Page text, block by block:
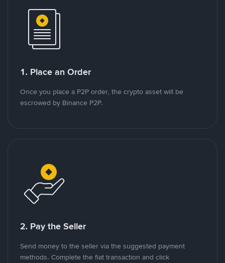
1. Place an Order
Once you place a P2P order, the crypto asset will be
escrowed by Binance P2P.
2. Pay the Seller
Send money to the seller via the suggested payment
methods. Complete the fiat transaction and click